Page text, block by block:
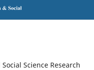
Science Research